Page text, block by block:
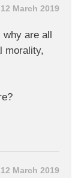
12 March 2019
why are all
morality,
12 March 2019